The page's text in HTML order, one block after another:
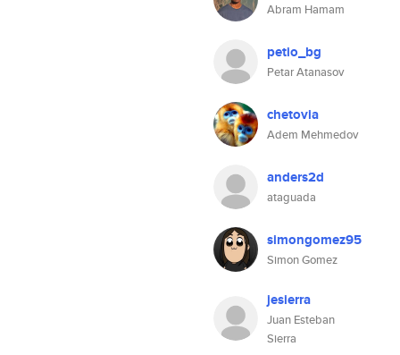
Abram Hamam
petio_bg
Petar Atanasov
chetovia
Adem Mehmedov
anders2d
ataguada
simongomez95
Simon Gomez
jesierra
Juan Esteban
Sierra